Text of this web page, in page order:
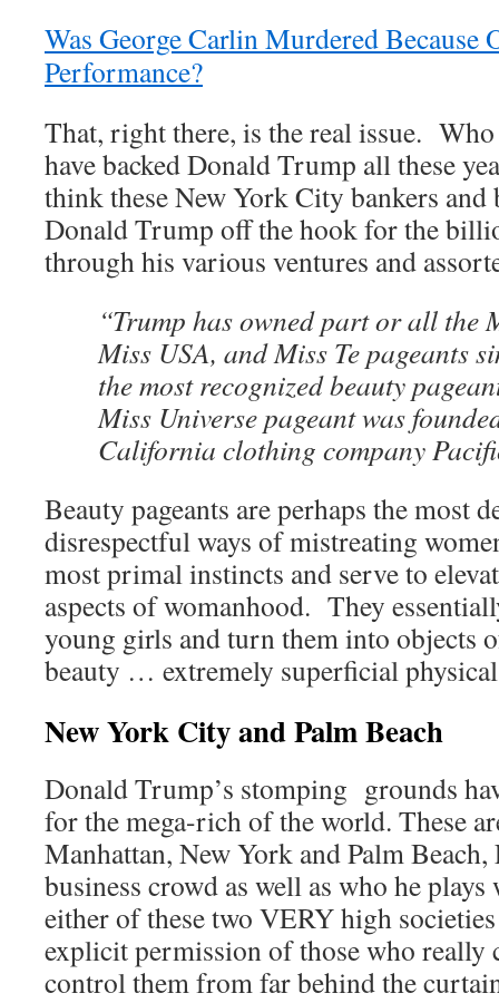
Was George Carlin Murdered
Performance?
That, right there, is the real issue. Who
have backed Donald Trump all these
think these New York City bankers
Donald Trump off the hook for the
through his various ventures and
“Trump has owned part or all the
Miss USA, and Miss Te pageants
the most recognized beauty
Miss Universe pageant was
California clothing company
Beauty pageants are perhaps the most
disrespectful ways of mistreating
most primal instincts and serve to
aspects of womanhood. They
young girls and turn them into objects
beauty … extremely superficial
New York City and Palm Beach
Donald Trump’s stomping grounds
for the mega-rich of the world. These
Manhattan, New York and Palm
business crowd as well as who he
either of these two VERY high
explicit permission of those who really
control them from far behind the